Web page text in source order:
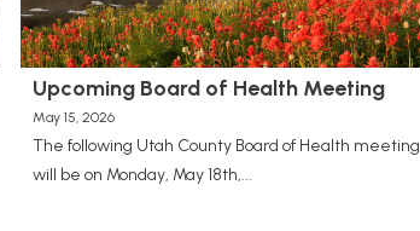
Upcoming Board of Health Meeting
May 15, 2026
The following Utah County Board of Health meeting
will be on Monday, May 18th,...